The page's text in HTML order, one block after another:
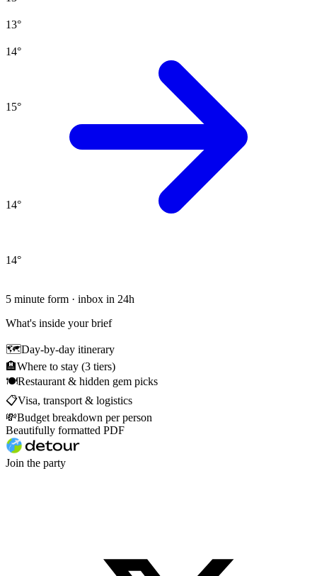
13°
14°
15°
14°
14°
5 minute form · inbox in 24h
What's inside your brief
🗺Day-by-day itinerary
🏨Where to stay (3 tiers)
🍽Restaurant & hidden gem picks
📋Visa, transport & logistics
💸Budget breakdown per person
Beautifully formatted PDF
Join the party